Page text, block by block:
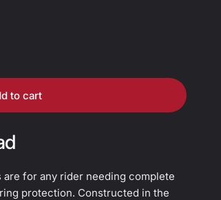
to cart
for any rider needing complete
protection. Constructed in the